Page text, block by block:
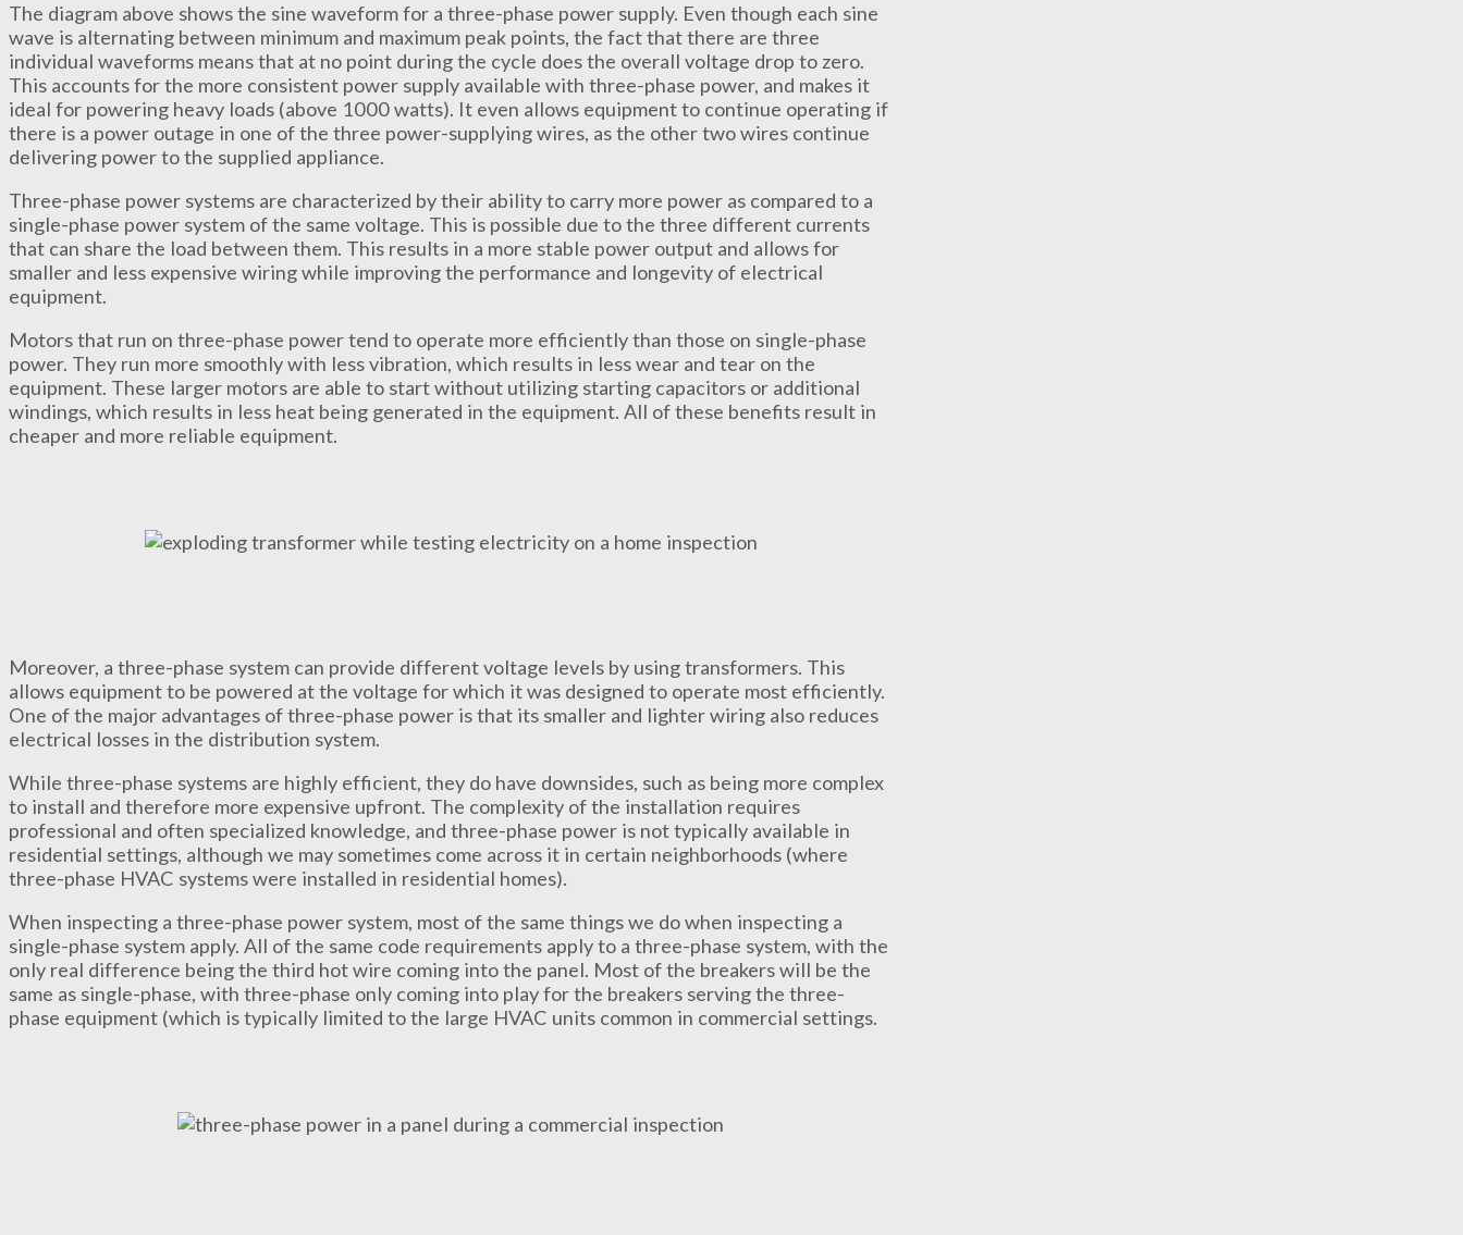
The diagram above shows the sine waveform for a three-phase power supply. Even though each sine
wave is alternating between minimum and maximum peak points, the fact that there are three
individual waveforms means that at no point during the cycle does the overall voltage drop to zero.
This accounts for the more consistent power supply available with three-phase power, and makes it
ideal for powering heavy loads (above 1000 watts). It even allows equipment to continue operating if
there is a power outage in one of the three power-supplying wires, as the other two wires continue
delivering power to the supplied appliance.
Three-phase power systems are characterized by their ability to carry more power as compared to a
single-phase power system of the same voltage. This is possible due to the three different currents
that can share the load between them. This results in a more stable power output and allows for
smaller and less expensive wiring while improving the performance and longevity of electrical
equipment.
Motors that run on three-phase power tend to operate more efficiently than those on single-phase
power. They run more smoothly with less vibration, which results in less wear and tear on the
equipment. These larger motors are able to start without utilizing starting capacitors or additional
windings, which results in less heat being generated in the equipment. All of these benefits result in
cheaper and more reliable equipment.
Moreover, a three-phase system can provide different voltage levels by using transformers. This
allows equipment to be powered at the voltage for which it was designed to operate most efficiently.
One of the major advantages of three-phase power is that its smaller and lighter wiring also reduces
electrical losses in the distribution system.
While three-phase systems are highly efficient, they do have downsides, such as being more complex
to install and therefore more expensive upfront. The complexity of the installation requires
professional and often specialized knowledge, and three-phase power is not typically available in
residential settings, although we may sometimes come across it in certain neighborhoods (where
three-phase HVAC systems were installed in residential homes).
When inspecting a three-phase power system, most of the same things we do when inspecting a
single-phase system apply. All of the same code requirements apply to a three-phase system, with the
only real difference being the third hot wire coming into the panel. Most of the breakers will be the
same as single-phase, with three-phase only coming into play for the breakers serving the three-
phase equipment (which is typically limited to the large HVAC units common in commercial settings.